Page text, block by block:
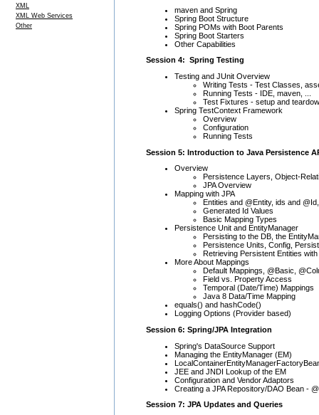
XML
XML Web Services
Other
maven and Spring
Spring Boot Structure
Spring POMs with Boot Parents
Spring Boot Starters
Other Capabilities
Session 4: Spring Testing
Testing and JUnit Overview
Writing Tests - Test Classes,
Running Tests - IDE, maven, ...
Test Fixtures - setup and
Spring TestContext Framework
Overview
Configuration
Running Tests
Session 5: Introduction to Java Persistence
Overview
Persistence Layers, Object-
JPA Overview
Mapping with JPA
Entities and @Entity, ids and @Id,
Generated Id Values
Basic Mapping Types
Persistence Unit and EntityManager
Persisting to the DB, the
Persistence Units, Config,
Retrieving Persistent Entities
More About Mappings
Default Mappings, @Basic,
Field vs. Property Access
Temporal (Date/Time) Mappings
Java 8 Data/Time Mapping
equals() and hashCode()
Logging Options (Provider based)
Session 6: Spring/JPA Integration
Spring's DataSource Support
Managing the EntityManager (EM)
JEE and JNDI Lookup of the EM
Configuration and Vendor Adaptors
Creating a JPA Repository/DAO Bean -
Session 7: JPA Updates and Queries